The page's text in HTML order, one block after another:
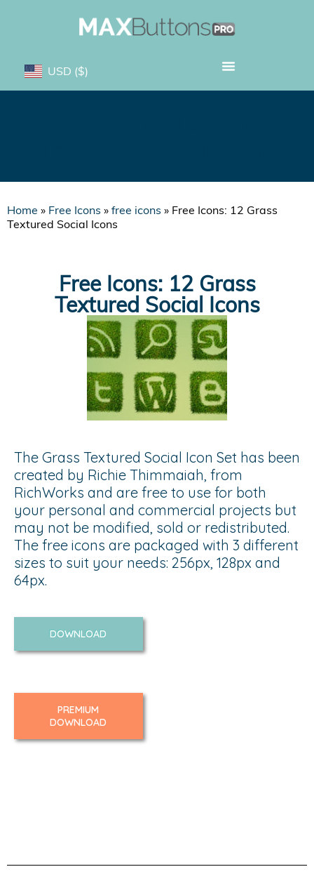
USD ($)
Home » Free Icons » free icons » Free Icons: 12 Grass
Textured Social Icons
Free Icons: 12 Grass
Textured Social Icons
The Grass Textured Social Icon Set has been
created by Richie Thimmaiah, from
RichWorks and are free to use for both
your personal and commercial projects but
may not be modified, sold or redistributed.
The free icons are packaged with 3 different
sizes to suit your needs: 256px, 128px and
64px.
DOWNLOAD
PREMIUM
DOWNLOAD